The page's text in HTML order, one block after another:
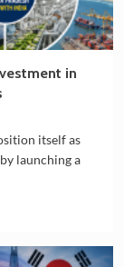
in
itself as
launching a